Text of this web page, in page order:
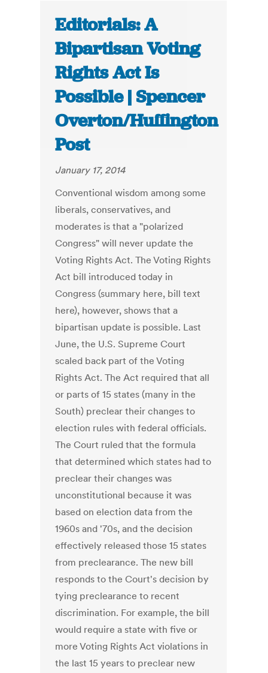
Editorials: A
Bipartisan Voting
Rights Act Is
Possible | Spencer
Overton/Huffington
Post
January 17, 2014
Conventional wisdom among some
liberals, conservatives, and
moderates is that a "polarized
Congress" will never update the
Voting Rights Act. The Voting Rights
Act bill introduced today in
Congress (summary here, bill text
here), however, shows that a
bipartisan update is possible. Last
June, the U.S. Supreme Court
scaled back part of the Voting
Rights Act. The Act required that all
or parts of 15 states (many in the
South) preclear their changes to
election rules with federal officials.
The Court ruled that the formula
that determined which states had to
preclear their changes was
unconstitutional because it was
based on election data from the
1960s and '70s, and the decision
effectively released those 15 states
from preclearance. The new bill
responds to the Court's decision by
tying preclearance to recent
discrimination. For example, the bill
would require a state with five or
more Voting Rights Act violations in
the last 15 years to preclear new